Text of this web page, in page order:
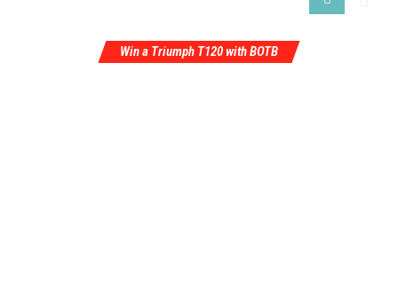
Win a Triumph T120 with BOTB